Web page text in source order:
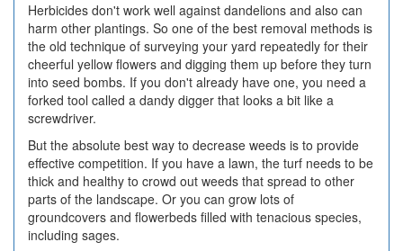
Herbicides don't work well against dandelions and also can
harm other plantings. So one of the best removal methods is
the old technique of surveying your yard repeatedly for their
cheerful yellow flowers and digging them up before they turn
into seed bombs. If you don't already have one, you need a
forked tool called a dandy digger that looks a bit like a
screwdriver.
But the absolute best way to decrease weeds is to provide
effective competition. If you have a lawn, the turf needs to be
thick and healthy to crowd out weeds that spread to other
parts of the landscape. Or you can grow lots of
groundcovers and flowerbeds filled with tenacious species,
including sages.